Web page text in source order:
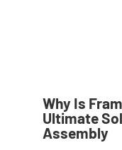
Why Is
Ultimate
Assembly